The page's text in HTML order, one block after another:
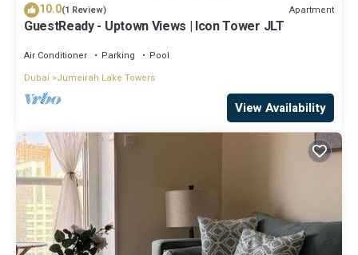
10.0(1 Review) Apartment
GuestReady - Uptown Views | Icon Tower JLT
Air Conditioner Parking
Pool
Dubai
Jumeirah Lake Towers
View Availability